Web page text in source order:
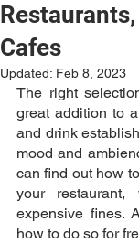
Cafes
Updated: Feb 8, 2023
The right
great addition to
and drink
mood and
can find out how
your
expensive fines.
how to do so for